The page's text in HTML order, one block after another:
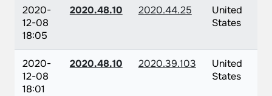
2020-
12-08
18:05
2020.48.10 2020.44.25
United
States
2020-
12-08
18:01
2020.48.10 2020.39.103
United
States